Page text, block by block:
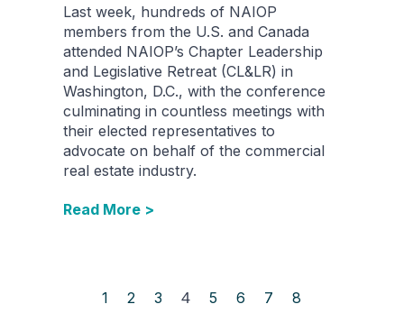
Last week, hundreds of NAIOP
members from the U.S. and Canada
attended NAIOP’s Chapter Leadership
and Legislative Retreat (CL&LR) in
Washington, D.C., with the conference
culminating in countless meetings with
their elected representatives to
advocate on behalf of the commercial
real estate industry.
Read More >
1 2 3 4 5 6 7 8